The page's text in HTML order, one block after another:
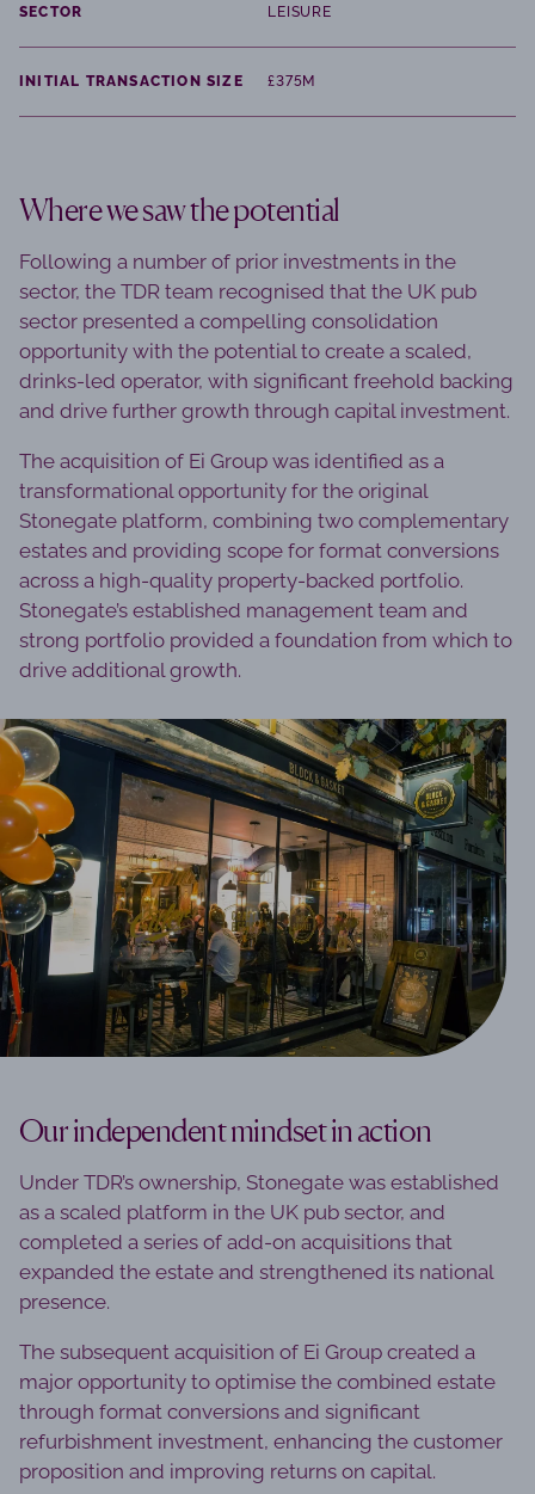
SECTOR LEISURE
INITIAL TRANSACTION SIZE £375M
Where we saw the potential
Following a number of prior investments in the
sector, the TDR team recognised that the UK pub
sector presented a compelling consolidation
opportunity with the potential to create a scaled,
drinks-led operator, with significant freehold backing
and drive further growth through capital investment.
The acquisition of Ei Group was identified as a
transformational opportunity for the original
Stonegate platform, combining two complementary
estates and providing scope for format conversions
across a high-quality property-backed portfolio.
Stonegate’s established management team and
strong portfolio provided a foundation from which to
drive additional growth.
Our independent mindset in action
Under TDR’s ownership, Stonegate was established
as a scaled platform in the UK pub sector, and
completed a series of add-on acquisitions that
expanded the estate and strengthened its national
presence.
The subsequent acquisition of Ei Group created a
major opportunity to optimise the combined estate
through format conversions and significant
refurbishment investment, enhancing the customer
proposition and improving returns on capital.